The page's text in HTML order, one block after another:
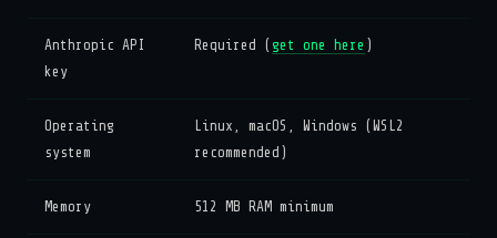
Anthropic API
key
Required ( get one here )
Operating
system
Linux, macOS, Windows (WSL2
recommended)
Memory 512 MB RAM minimum